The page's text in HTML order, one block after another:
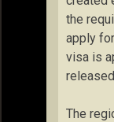
the
apply
visa is
The